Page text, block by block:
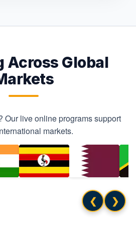
Across Global
Our live online programs support
markets.
❮ ❯